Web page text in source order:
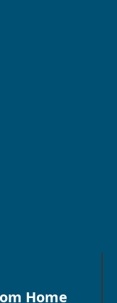
Home